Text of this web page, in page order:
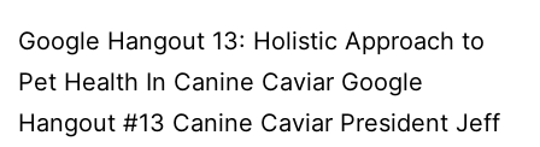
Google Hangout 13: Holistic Approach to
Pet Health In Canine Caviar Google
Hangout #13 Canine Caviar President Jeff